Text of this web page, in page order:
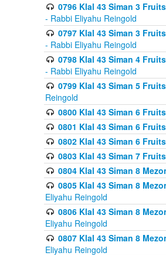
0796 Klal 43 Siman 3
- Rabbi Eliyahu Reingold
0797 Klal 43 Siman 3
- Rabbi Eliyahu Reingold
0798 Klal 43 Siman 4
- Rabbi Eliyahu Reingold
0799 Klal 43 Siman 5
Reingold
0800 Klal 43 Siman 6
0801 Klal 43 Siman 6
0802 Klal 43 Siman 6
0803 Klal 43 Siman 7
0804 Klal 43 Siman 8
0805 Klal 43 Siman 8
Eliyahu Reingold
0806 Klal 43 Siman 8
Eliyahu Reingold
0807 Klal 43 Siman 8
Eliyahu Reingold